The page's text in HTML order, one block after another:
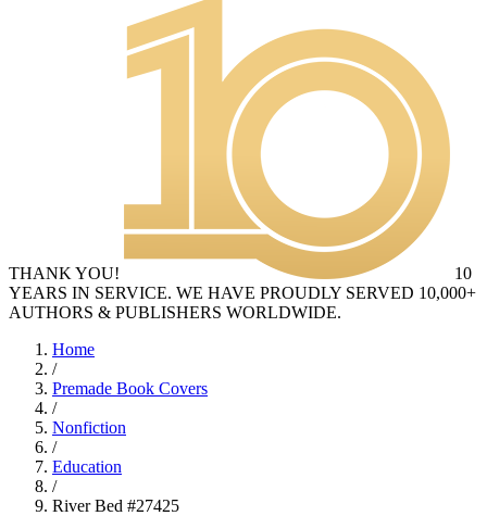
THANK YOU!
10
YEARS IN SERVICE. WE HAVE PROUDLY SERVED 10,000+
AUTHORS & PUBLISHERS WORLDWIDE.
Home
/
Premade Book Covers
/
Nonfiction
/
Education
/
River Bed #27425